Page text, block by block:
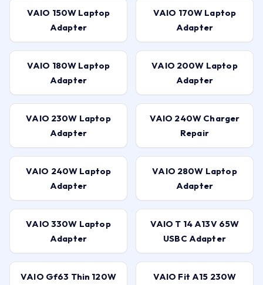
VAIO 150W Laptop
Adapter
VAIO 170W Laptop
Adapter
VAIO 180W Laptop
Adapter
VAIO 200W Laptop
Adapter
VAIO 230W Laptop
Adapter
VAIO 240W Charger
Repair
VAIO 240W Laptop
Adapter
VAIO 280W Laptop
Adapter
VAIO 330W Laptop
Adapter
VAIO T 14 A13V 65W
USBC Adapter
VAIO Gf63 Thin 120W
VAIO Fit A15 230W